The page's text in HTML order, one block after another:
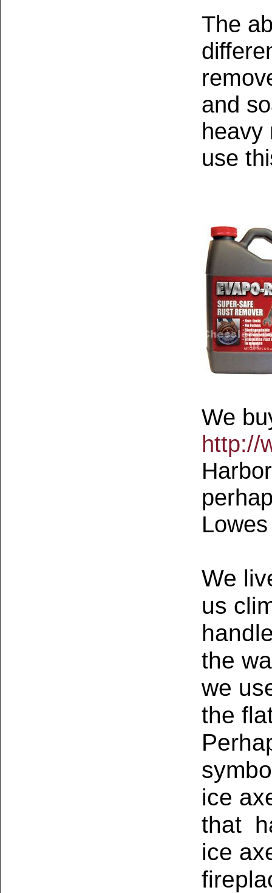
The
and
heavy
use
We
http://
We
us
the
we
the
ice
that
ice